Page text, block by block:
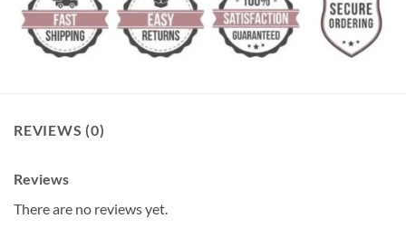
REVIEWS (0)
Reviews
There are no reviews yet.